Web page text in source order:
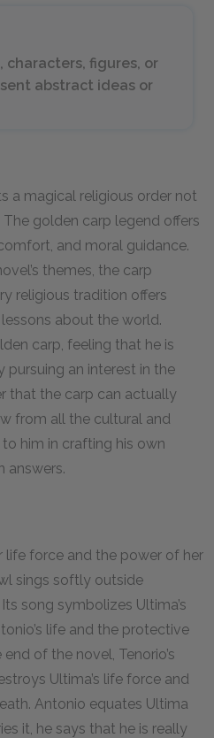
characters, figures, or
abstract ideas or
a magical religious order not
golden carp legend offers
and moral guidance.
themes, the carp
religious tradition offers
about the world.
carp, feeling that he is
an interest in the
that the carp can actually
from all the cultural and
him in crafting his own
answers.
life force and the power of her
sings softly outside
song symbolizes Ultima’s
life and the protective
of the novel, Tenorio’s
Ultima’s life force and
Antonio equates Ultima
it, he says that he is really